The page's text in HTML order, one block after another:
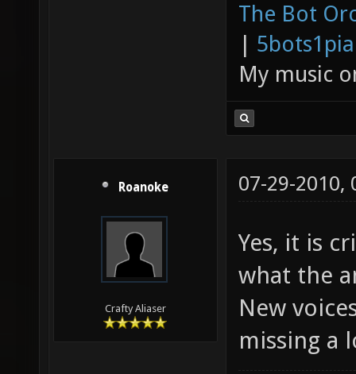
The Bot
|
My music
Roanoke
Crafty Aliaser
07-29-2010,
Yes, it is
what the
New
missing a